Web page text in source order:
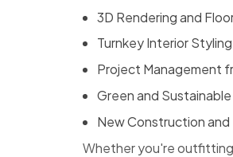
3D Rendering and
Turnkey Interior Styling
Project Management
Green and
New Construction
Whether you're outfitting